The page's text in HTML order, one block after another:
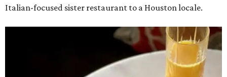
Italian-focused sister restaurant to a Houston locale.